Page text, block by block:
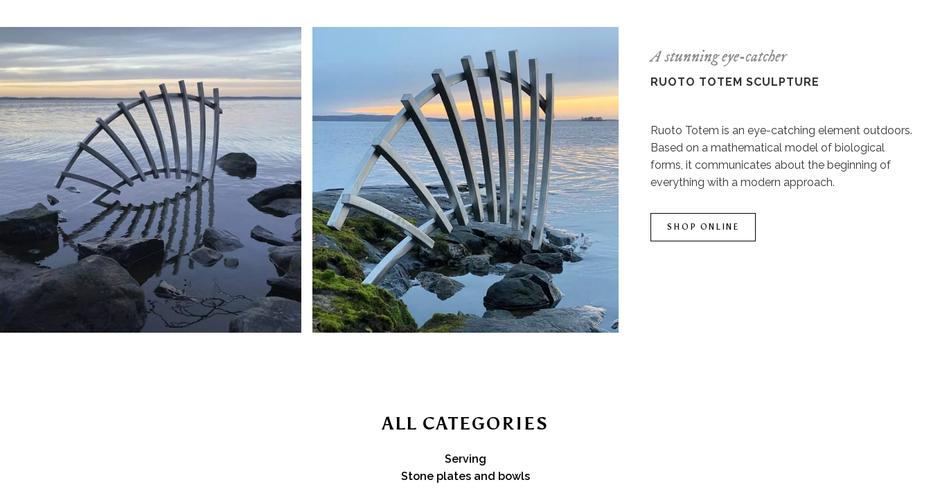
A stunning eye-catcher
RUOTO TOTEM SCULPTURE
Ruoto Totem is an eye-catching element outdoors.
Based on a mathematical model of biological
forms, it communicates about the beginning of
everything with a modern approach.
SHOP ONLINE
ALL CATEGORIES
Serving
Stone plates and bowls